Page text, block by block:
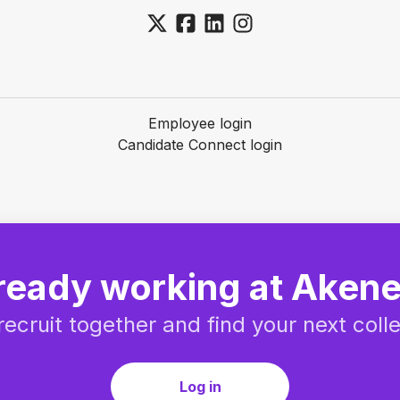
Employee login
Candidate Connect login
working at
together and find your next
Log in